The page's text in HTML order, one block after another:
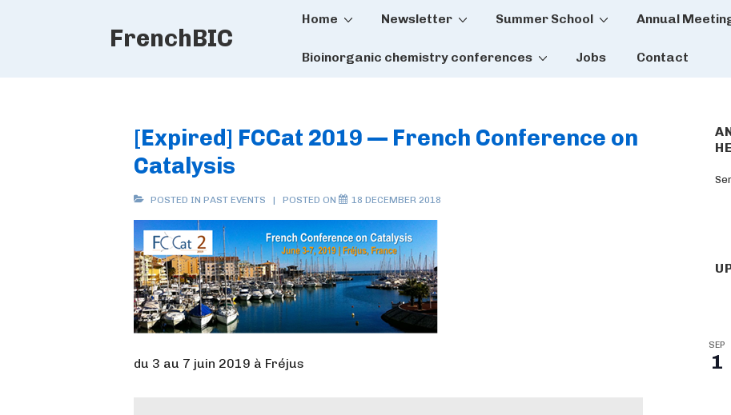
FrenchBIC
Main
Home Newsletter Summer School Annual
Bioinorganic chemistry conferences Jobs Contact
[Expired] FCCat 2019 — French Conference on
Catalysis
POSTED IN PAST EVENTS POSTED ON 18 DECEMBER 2018
du 3 au 7 juin 2019 à Fréjus
SEP
1